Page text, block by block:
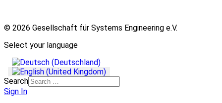
© 2026 Gesellschaft für Systems Engineering e.V.
Select your language
Search
Sign In